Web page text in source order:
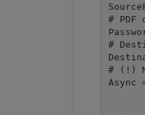
# PDF
#
# (!)
Async